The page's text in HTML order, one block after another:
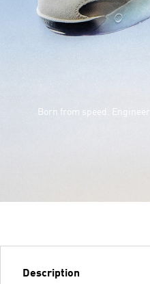
Born from speed.
Description